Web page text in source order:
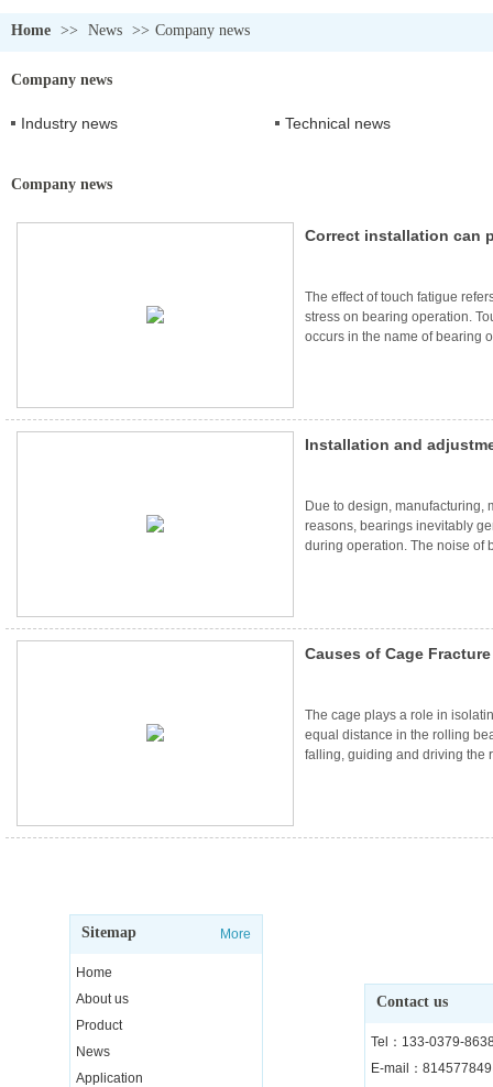
Home >> News >> Company news
Company news
Industry news Technical news
Company news
Correct installation can
The effect of touch fatigue
stress on bearing operation.
occurs in the name of bearing
Installation and
Due to design, manufacturing,
reasons, bearings inevitably
during operation. The noise of
Causes of Cage
The cage plays a role in
equal distance in the rolling
falling, guiding and driving the
Sitemap More
Home
About us
Product
News
Application
Contact us
Tel：133-0379-
E-mail：